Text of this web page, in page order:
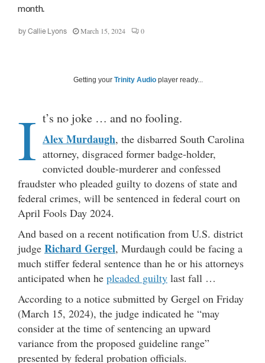
month.
by Callie Lyons March 15, 2024 0
Getting your Trinity Audio player ready...
I t’s no joke … and no fooling.
Alex Murdaugh, the disbarred South Carolina
attorney, disgraced former badge-holder,
convicted double-murderer and confessed
fraudster who pleaded guilty to dozens of state and
federal crimes, will be sentenced in federal court on
April Fools Day 2024.
And based on a recent notification from U.S. district
judge Richard Gergel, Murdaugh could be facing a
much stiffer federal sentence than he or his attorneys
anticipated when he pleaded guilty last fall …
According to a notice submitted by Gergel on Friday
(March 15, 2024), the judge indicated he “may
consider at the time of sentencing an upward
variance from the proposed guideline range”
presented by federal probation officials.